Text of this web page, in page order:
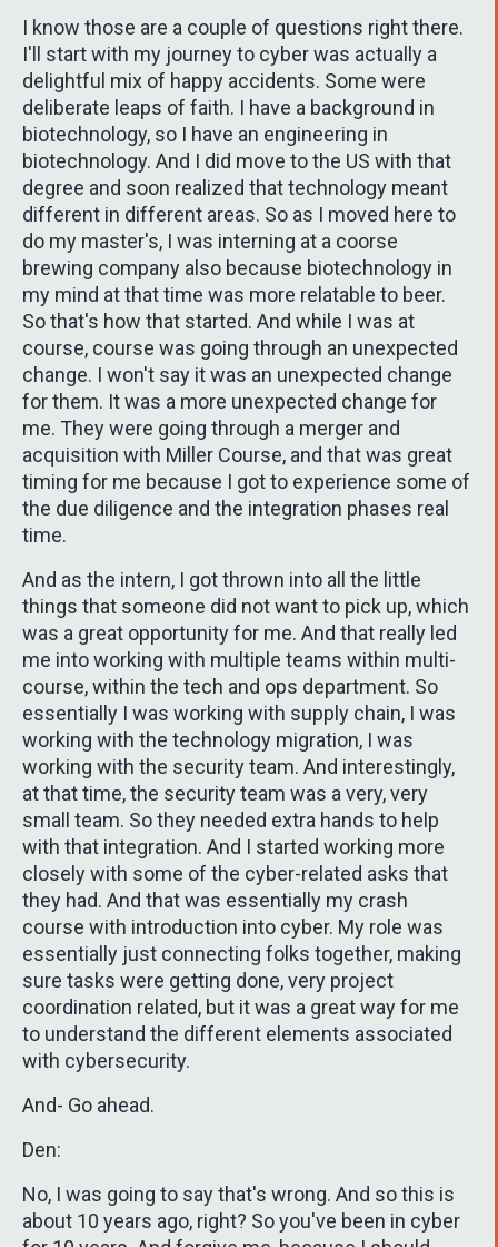
I know those are a couple of questions right there.
I'll start with my journey to cyber was actually a
delightful mix of happy accidents. Some were
deliberate leaps of faith. I have a background in
biotechnology, so I have an engineering in
biotechnology. And I did move to the US with that
degree and soon realized that technology meant
different in different areas. So as I moved here to
do my master's, I was interning at a coorse
brewing company also because biotechnology in
my mind at that time was more relatable to beer.
So that's how that started. And while I was at
course, course was going through an unexpected
change. I won't say it was an unexpected change
for them. It was a more unexpected change for
me. They were going through a merger and
acquisition with Miller Course, and that was great
timing for me because I got to experience some of
the due diligence and the integration phases real
time.
And as the intern, I got thrown into all the little
things that someone did not want to pick up, which
was a great opportunity for me. And that really led
me into working with multiple teams within multi-
course, within the tech and ops department. So
essentially I was working with supply chain, I was
working with the technology migration, I was
working with the security team. And interestingly,
at that time, the security team was a very, very
small team. So they needed extra hands to help
with that integration. And I started working more
closely with some of the cyber-related asks that
they had. And that was essentially my crash
course with introduction into cyber. My role was
essentially just connecting folks together, making
sure tasks were getting done, very project
coordination related, but it was a great way for me
to understand the different elements associated
with cybersecurity.
And- Go ahead.
Den:
No, I was going to say that's wrong. And so this is
about 10 years ago, right? So you've been in cyber